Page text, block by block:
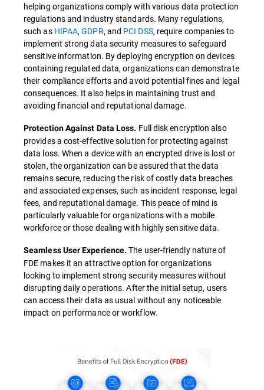
helping organizations comply with various data protection
regulations and industry standards. Many regulations,
such as HIPAA,GDPR, and PCI DSS, require companies to
implement strong data security measures to safeguard
sensitive information. By deploying encryption on devices
containing regulated data, organizations can demonstrate
their compliance efforts and avoid potential fines and legal
consequences. It also helps in maintaining trust and
avoiding financial and reputational damage.
Protection Against Data Loss. Full disk encryption also
provides a cost-effective solution for protecting against
data loss. When a device with an encrypted drive is lost or
stolen, the organization can be assured that the data
remains secure, reducing the risk of costly data breaches
and associated expenses, such as incident response, legal
fees, and reputational damage. This peace of mind is
particularly valuable for organizations with a mobile
workforce or those dealing with highly sensitive data.
Seamless User Experience. The user-friendly nature of
FDE makes it an attractive option for organizations
looking to implement strong security measures without
disrupting daily operations. After the initial setup, users
can access their data as usual without any noticeable
impact on performance or workflow.